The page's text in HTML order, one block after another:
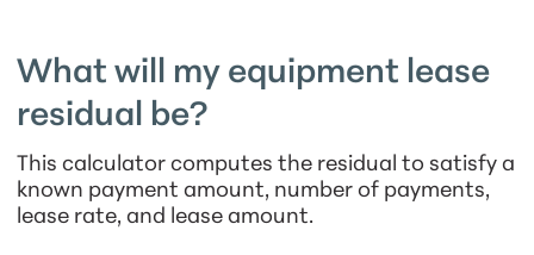
What will my equipment lease
residual be?
This calculator computes the residual to satisfy a
known payment amount, number of payments,
lease rate, and lease amount.